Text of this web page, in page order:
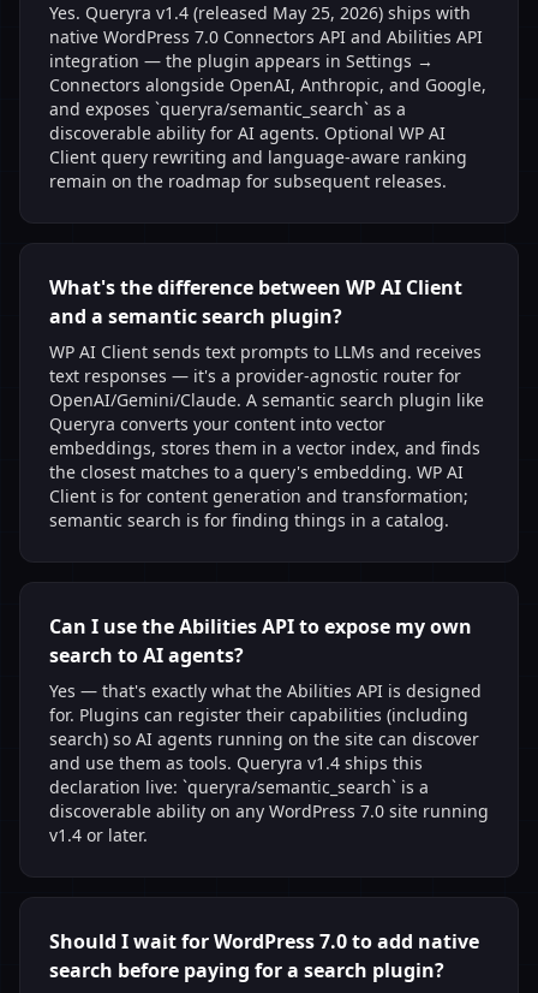
Yes. Queryra v1.4 (released May 25, 2026) ships with
native WordPress 7.0 Connectors API and Abilities API
integration — the plugin appears in Settings →
Connectors alongside OpenAI, Anthropic, and Google,
and exposes `queryra/semantic_search` as a
discoverable ability for AI agents. Optional WP AI
Client query rewriting and language-aware ranking
remain on the roadmap for subsequent releases.
What's the difference between WP AI Client
and a semantic search plugin?
WP AI Client sends text prompts to LLMs and receives
text responses — it's a provider-agnostic router for
OpenAI/Gemini/Claude. A semantic search plugin like
Queryra converts your content into vector
embeddings, stores them in a vector index, and finds
the closest matches to a query's embedding. WP AI
Client is for content generation and transformation;
semantic search is for finding things in a catalog.
Can I use the Abilities API to expose my own
search to AI agents?
Yes — that's exactly what the Abilities API is designed
for. Plugins can register their capabilities (including
search) so AI agents running on the site can discover
and use them as tools. Queryra v1.4 ships this
declaration live: `queryra/semantic_search` is a
discoverable ability on any WordPress 7.0 site running
v1.4 or later.
Should I wait for WordPress 7.0 to add native
search before paying for a search plugin?